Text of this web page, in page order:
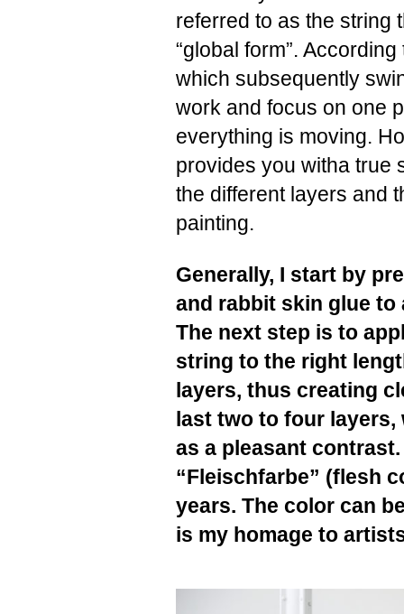
referred to as the string
“global form”.
which subsequently
work and focus on one
everything is moving.
provides you witha true
the different layers and
painting.
Generally, I start by
and rabbit skin glue to
The next step is to
string to the right
layers, thus creating
last two to four layers,
as a pleasant
“Fleischfarbe” (flesh
years. The color can
is my homage to